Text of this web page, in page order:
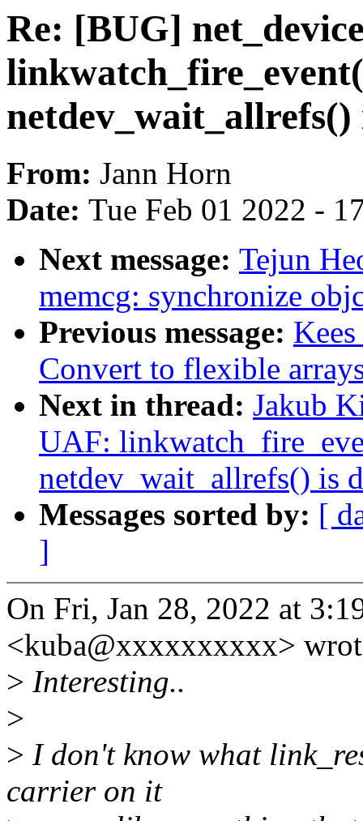
Re: [BUG]
netdev_wait_allrefs()
From: Jann Horn
Date: Tue Feb 01 2022 -
Next message: Tejun
memcg: synchronize
Previous message:
Convert to flexible
Next in thread: Jakub
UAF:
netdev_wait_allrefs() is
Messages sorted by: [
]
On Fri, Jan 28, 2022 at
<kuba@xxxxxxxxxx>
> Interesting..
>
> I don't know what
carrier on it